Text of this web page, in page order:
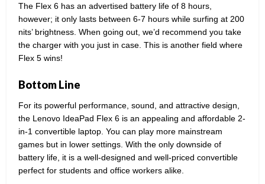
The Flex 6 has an advertised battery life of 8 hours,
however; it only lasts between 6-7 hours while surfing at 200
nits’ brightness. When going out, we’d recommend you take
the charger with you just in case. This is another field where
Flex 5 wins!
Bottom Line
For its powerful performance, sound, and attractive design,
the Lenovo IdeaPad Flex 6 is an appealing and affordable 2-
in-1 convertible laptop. You can play more mainstream
games but in lower settings. With the only downside of
battery life, it is a well-designed and well-priced convertible
perfect for students and office workers alike.